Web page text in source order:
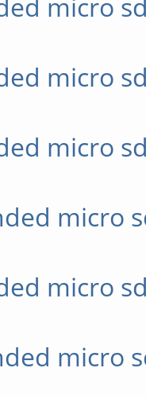
micro
micro
micro
micro
micro